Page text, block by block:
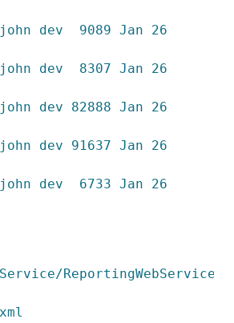
dev  9089 Jan 26
dev  8307 Jan 26
dev 82888 Jan 26
dev 91637 Jan 26
dev  6733 Jan 26